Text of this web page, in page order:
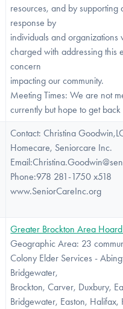
resources, and by supporting
response by
individuals and organizations
charged with addressing this
concern
impacting our community.
Meeting Times: We are not
currently but hope to get
Contact: Christina
Homecare, Seniorcare Inc.
Phone:978 281-1750 x518
www.SeniorCareInc.org
Greater Brockton Area
Geographic Area: 23
Colony Elder Services -
Bridgewater,
Brockton, Carver, Duxbury,
Bridgewater, Easton, Halifax,